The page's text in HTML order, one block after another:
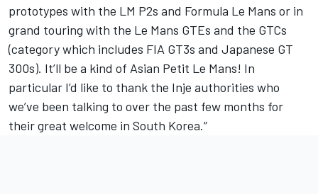
prototypes with the LM P2s and Formula Le Mans or in
grand touring with the Le Mans GTEs and the GTCs
(category which includes FIA GT3s and Japanese GT
300s). It’ll be a kind of Asian Petit Le Mans! In
particular I’d like to thank the Inje authorities who
we’ve been talking to over the past few months for
their great welcome in South Korea.”